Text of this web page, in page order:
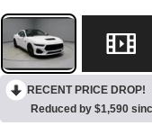
RECENT PRICE DROP!
Reduced by $1,590